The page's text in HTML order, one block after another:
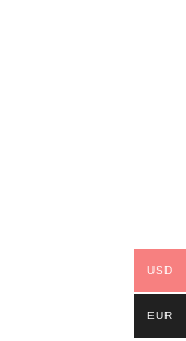
USD
EUR